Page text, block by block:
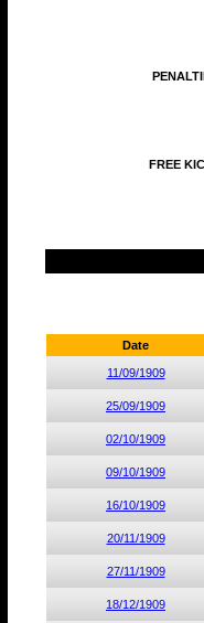
FREE
Date
11/09/1909
25/09/1909
02/10/1909
09/10/1909
16/10/1909
20/11/1909
27/11/1909
18/12/1909